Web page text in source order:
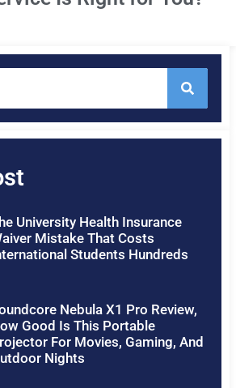
University Health Insurance
Mistake That Costs
Students Hundreds
Nebula X1 Pro Review,
Good Is This Portable
For Movies, Gaming, And
Nights